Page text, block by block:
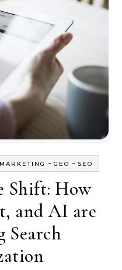
- GEO - SEO
Shift: How
and AI are
Search